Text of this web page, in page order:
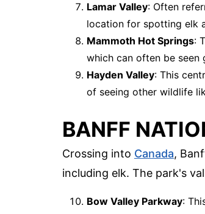
Lamar Valley: Often
location for spotting elk
Mammoth Hot Springs:
which can often be seen
Hayden Valley: This
of seeing other wildlife
BANFF
Crossing into Canada,
including elk. The park's
Bow Valley Parkway: